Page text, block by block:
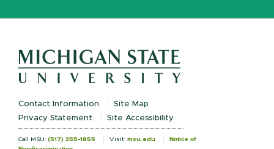
Contact Information
Site Map
Privacy Statement
Site Accessibility
Call MSU: (517) 355-1855 Visit: msu.edu
Notice of